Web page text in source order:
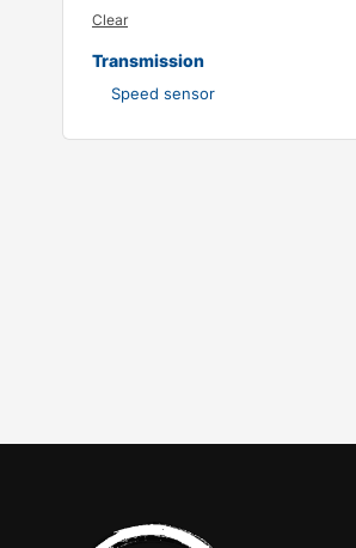
Clear
Transmission
Speed sensor